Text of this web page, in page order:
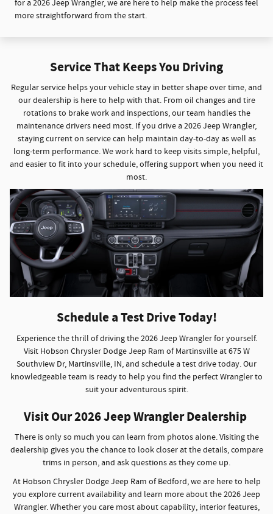
for a 2026 Jeep Wrangler, we are here to help make the process feel
more straightforward from the start.
Service That Keeps You Driving
Regular service helps your vehicle stay in better shape over time, and
our dealership is here to help with that. From oil changes and tire
rotations to brake work and inspections, our team handles the
maintenance drivers need most. If you drive a 2026 Jeep Wrangler,
staying current on service can help maintain day-to-day as well as
long-term performance. We work hard to keep visits simple, helpful,
and easier to fit into your schedule, offering support when you need it
most.
Schedule a Test Drive Today!
Experience the thrill of driving the 2026 Jeep Wrangler for yourself.
Visit Hobson Chrysler Dodge Jeep Ram of Martinsville at 675 W
Southview Dr, Martinsville, IN, and schedule a test drive today. Our
knowledgeable team is ready to help you find the perfect Wrangler to
suit your adventurous spirit.
Visit Our 2026 Jeep Wrangler Dealership
There is only so much you can learn from photos alone. Visiting the
dealership gives you the chance to look closer at the details, compare
trims in person, and ask questions as they come up.
At Hobson Chrysler Dodge Jeep Ram of Bedford, we are here to help
you explore current availability and learn more about the 2026 Jeep
Wrangler. Whether you care most about capability, interior features,